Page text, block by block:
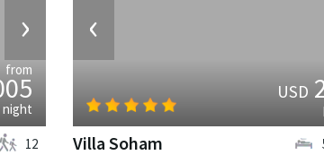
›
from
night
12
‹
USD
Villa Soham